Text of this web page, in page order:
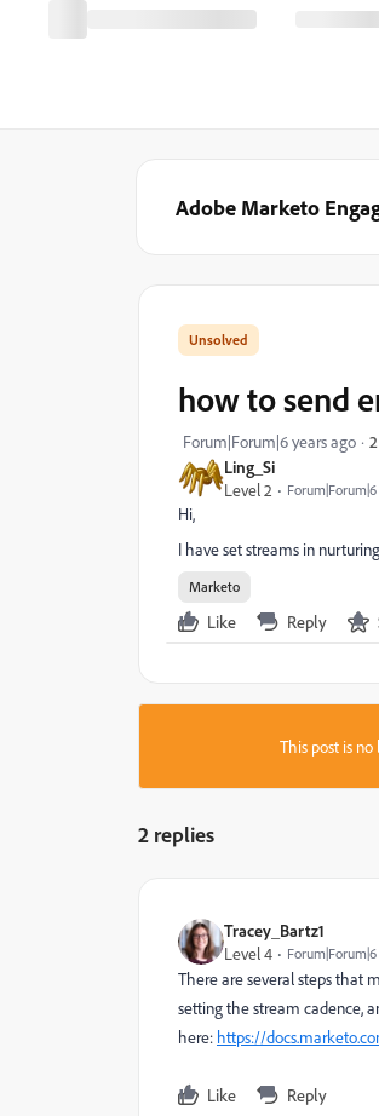
Adobe Marketo
Ling_Si
Level 2
how to send
Forum|Forum|6 years ago
Hi,
I have set streams in
Marketo
Like Reply
This post is
2 replies
Tracey_Bartz1
Level 4
There are several steps that
setting the stream cadence,
here: https://
Like Reply